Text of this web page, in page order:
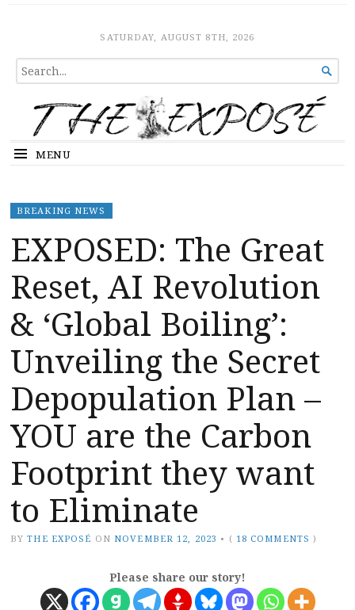
The ExposeSATURDAY, AUGUST 8TH, 2026
SEARCH
FOR...

MENU
BREAKING NEWS
EXPOSED: The Great
Reset, AI Revolution
& ‘Global Boiling’:
Unveiling the Secret
Depopulation Plan –
YOU are the Carbon
Footprint they want
to Eliminate
BY THE EXPOSÉ ON NOVEMBER 12, 2023 • ( 18 COMMENTS )
Please share our story!